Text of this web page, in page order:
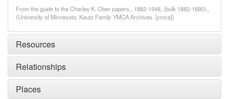
From the guide to the Charles K. Ober papers., 1882-1948, (bulk 1882-1890).,
(University of Minnesota. Kautz Family YMCA Archives. [ymca])
Resources
Relationships
Places